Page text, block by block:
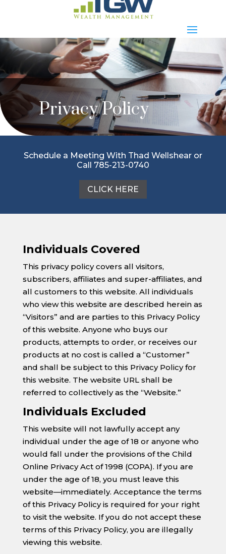
Privacy Policy
Schedule a Meeting With Thad Wellshear or
Call 785-213-0740
CLICK HERE
Individuals Covered
This privacy policy covers all visitors,
subscribers, affiliates and super-affiliates, and
all customers to this website. All individuals
who view this website are described herein as
“Visitors” and are parties to this Privacy Policy
of this website. Anyone who buys our
products, attempts to order, or receives our
products at no cost is called a “Customer”
and shall be subject to this Privacy Policy for
this website. The website URL shall be
referred to collectively as the “Website.”
Individuals Excluded
This website will not lawfully accept any
individual under the age of 18 or anyone who
would fall under the provisions of the Child
Online Privacy Act of 1998 (COPA). If you are
under the age of 18, you must leave this
website—immediately. Acceptance the terms
of this Privacy Policy is required for your right
to visit the website. If you do not accept these
terms of this Privacy Policy, you are illegally
viewing this website.